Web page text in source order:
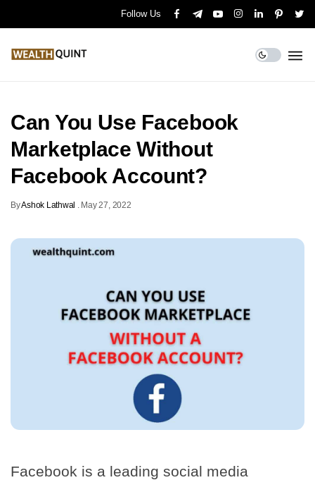
Follow Us
Can You Use Facebook
Marketplace Without
Facebook Account?
ByAshok Lathwal . May 27, 2022
Facebook is a leading social media